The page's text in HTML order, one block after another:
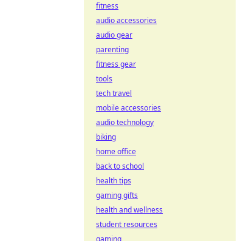
fitness
audio accessories
audio gear
parenting
fitness gear
tools
tech travel
mobile accessories
audio technology
biking
home office
back to school
health tips
gaming gifts
health and wellness
student resources
gaming